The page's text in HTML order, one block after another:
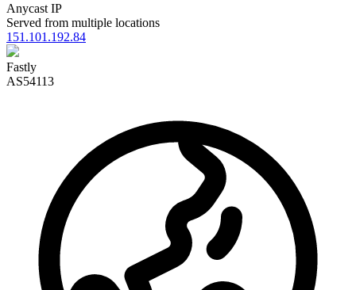
Anycast IP
Served from multiple locations
151.101.192.84
Fastly
AS54113